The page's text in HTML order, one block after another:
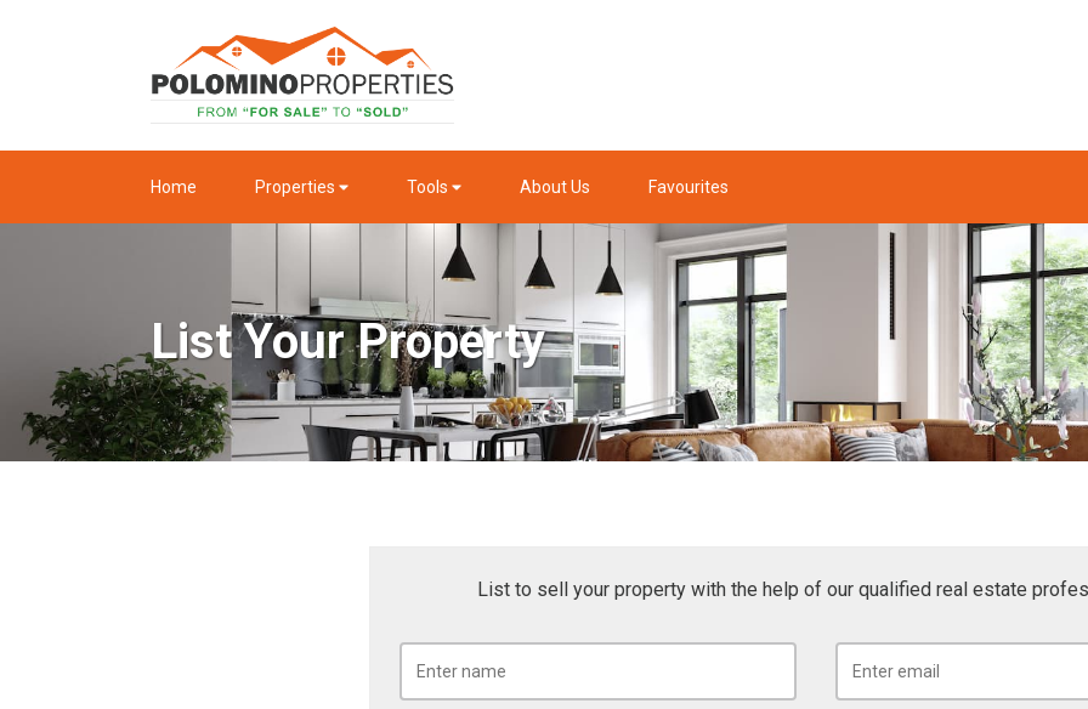
Home Properties Tools About Us Favourites
List Your Property
List to sell your property with the help of our qualified real estate